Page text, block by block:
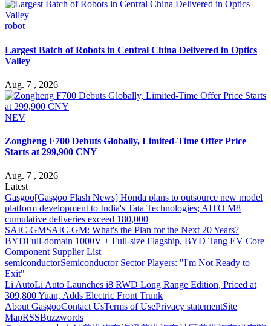
robot
Largest Batch of Robots in Central China Delivered in Optics
Valley
Aug. 7 , 2026
NEV
Zongheng F700 Debuts Globally, Limited-Time Offer Price
Starts at 299,900 CNY
Aug. 7 , 2026
Latest
Gasgoo[Gasgoo Flash News] Honda plans to outsource new model
platform development to India's Tata Technologies; AITO M8
cumulative deliveries exceed 180,000
SAIC-GMSAIC-GM: What's the Plan for the Next 20 Years?
BYDFull-domain 1000V + Full-size Flagship, BYD Tang EV Core
Component Supplier List
semiconductorSemiconductor Sector Players: "I'm Not Ready to
Exit"
Li AutoLi Auto Launches i8 RWD Long Range Edition, Priced at
309,800 Yuan, Adds Electric Front Trunk
About GasgooContact UsTerms of UsePrivacy statementSite
MapRSSBuzzwords